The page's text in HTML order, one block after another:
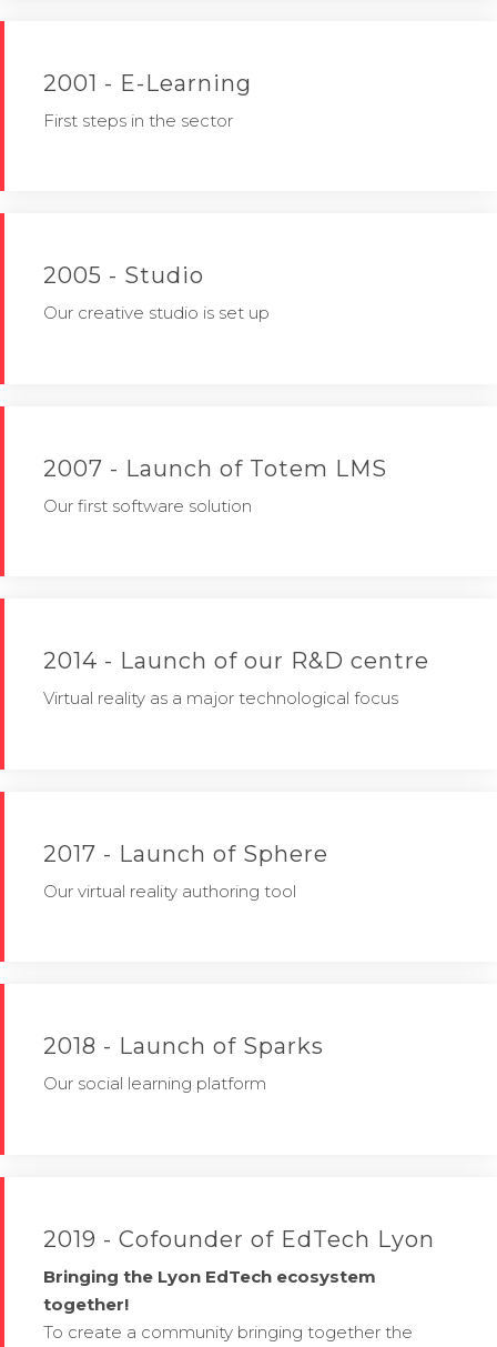
2001 - E-Learning
First steps in the sector
2005 - Studio
Our creative studio is set up
2007 - Launch of Totem LMS
Our first software solution
2014 - Launch of our R&D centre
Virtual reality as a major technological focus
2017 - Launch of Sphere
Our virtual reality authoring tool
2018 - Launch of Sparks
Our social learning platform
2019 - Cofounder of EdTech Lyon
Bringing the Lyon EdTech ecosystem
together!
To create a community bringing together the